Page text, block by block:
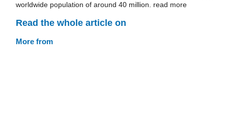
worldwide population of around 40 million. read more
Read the whole article on
More from